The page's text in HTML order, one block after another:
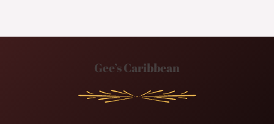
Gee’s Caribbean